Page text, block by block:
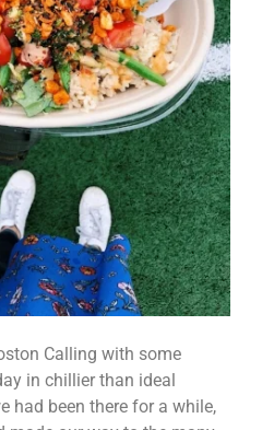
Calling with some
in chillier than ideal
had been there for a while,